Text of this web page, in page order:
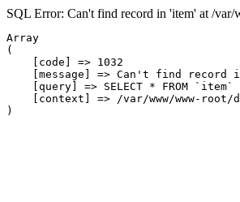
SQL Error: Can't find record in 'item' at /
Array
(
    [code] => 1032
[message] => Can't find record
[query] => SELECT * FROM
[context] => /var/www/www-